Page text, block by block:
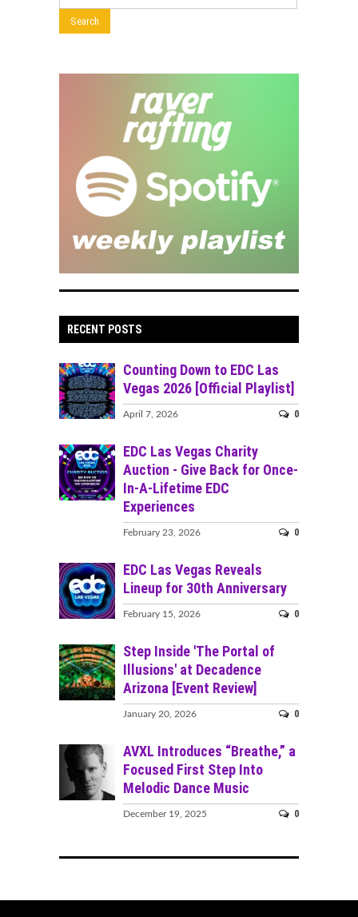
RECENT POSTS
Counting Down to EDC Las
Vegas 2026 [Official Playlist]
April 7, 2026 0
EDC Las Vegas Charity
Auction - Give Back for Once-
In-A-Lifetime EDC
Experiences
February 23, 2026 0
EDC Las Vegas Reveals
Lineup for 30th Anniversary
February 15, 2026 0
Step Inside 'The Portal of
Illusions' at Decadence
Arizona [Event Review]
January 20, 2026 0
AVXL Introduces “Breathe,” a
Focused First Step Into
Melodic Dance Music
December 19, 2025 0